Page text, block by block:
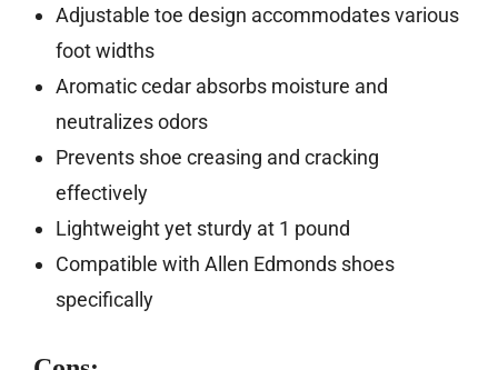
Adjustable toe design accommodates various
foot widths
Aromatic cedar absorbs moisture and
neutralizes odors
Prevents shoe creasing and cracking
effectively
Lightweight yet sturdy at 1 pound
Compatible with Allen Edmonds shoes
specifically